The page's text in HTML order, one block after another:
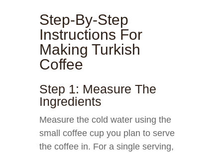
Step-By-Step
Instructions For
Making Turkish
Coffee
Step 1: Measure The
Ingredients
Measure the cold water using the
small coffee cup you plan to serve
the coffee in. For a single serving,